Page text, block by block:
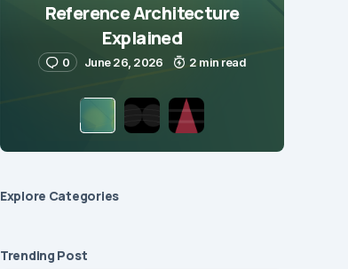
Reference Architecture
Explained
0 June 26, 2026 2 min read
Explore Сategories
Trending Post